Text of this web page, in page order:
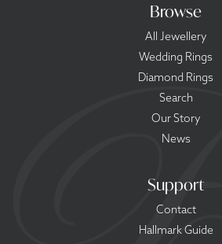
Browse
All Jewellery
Wedding Rings
Diamond Rings
Search
Our Story
News
Support
Contact
Hallmark Guide